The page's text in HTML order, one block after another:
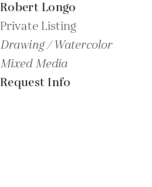
Robert Longo
Private Listing
Drawing / Watercolor
Mixed Media
Request Info